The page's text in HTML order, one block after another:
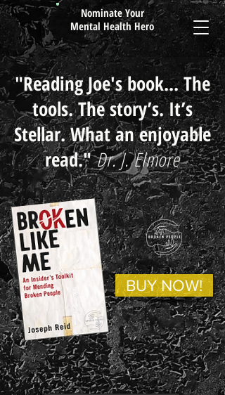
Nominate Your
Mental Health Hero
"Reading Joe's book... The
tools. The story’s. It’s
Stellar. What an enjoyable
read." ​Dr. J. Elmore
BUY NOW!